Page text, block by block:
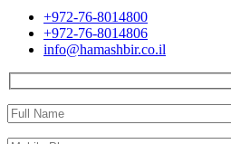
+972-76-8014800
+972-76-8014806
info@hamashbir.co.il